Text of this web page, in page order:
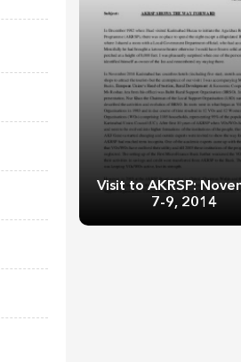
Visit to AKRSP:
7-9, 2014